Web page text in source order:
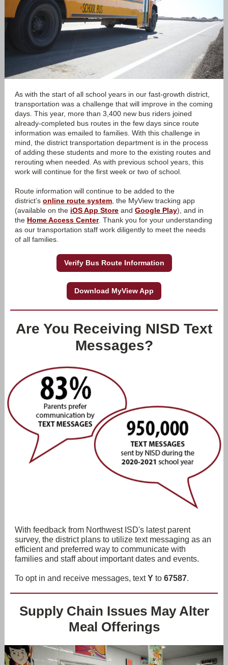
As with the start of all school years in our fast-growth district,
transportation was a challenge that will improve in the coming
days. This year, more than 3,400 new bus riders joined
already-completed bus routes in the few days since route
information was emailed to families. With this challenge in
mind, the district transportation department is in the process
of adding these students and more to the existing routes and
rerouting when needed. As with previous school years, this
work will continue for the first week or two of school.
Route information will continue to be added to the
district’s online route system , the MyView tracking app
(available on the iOS App Store and Google Play), and in
the Home Access Center. Thank you for your understanding
as our transportation staff work diligently to meet the needs
of all families.
Verify Bus Route Information
Download MyView App
Are You Receiving NISD Text
Messages?
With feedback from Northwest ISD's latest parent
survey, the district plans to utilize text messaging as an
efficient and preferred way to communicate with
families and staff about important dates and events.
To opt in and receive messages, textY to 67587.
Supply Chain Issues May Alter
Meal Offerings